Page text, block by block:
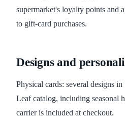
supermarket's loyalty points and
to gift-card purchases.
Designs and
Physical cards: several designs
Leaf catalog, including seasonal
carrier is included at checkout.